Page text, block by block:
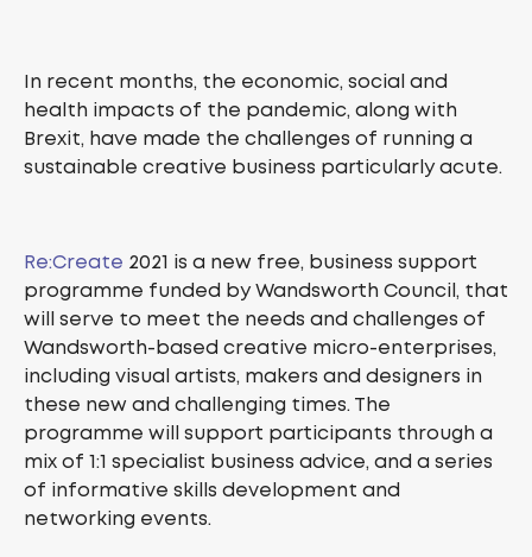
In recent months, the economic, social and
health impacts of the pandemic, along with
Brexit, have made the challenges of running a
sustainable creative business particularly acute.
Re:Create 2021 is a new free, business support
programme funded by Wandsworth Council, that
will serve to meet the needs and challenges of
Wandsworth-based creative micro-enterprises,
including visual artists, makers and designers in
these new and challenging times. The
programme will support participants through a
mix of 1:1 specialist business advice, and a series
of informative skills development and
networking events.